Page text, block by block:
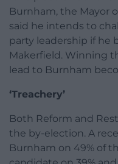
Burnham, the Mayor
said he intends to
party leadership if he
Makerfield. Winning
lead to Burnham
‘Treachery’
Both Reform and
the by-election. A
Burnham on 49% of